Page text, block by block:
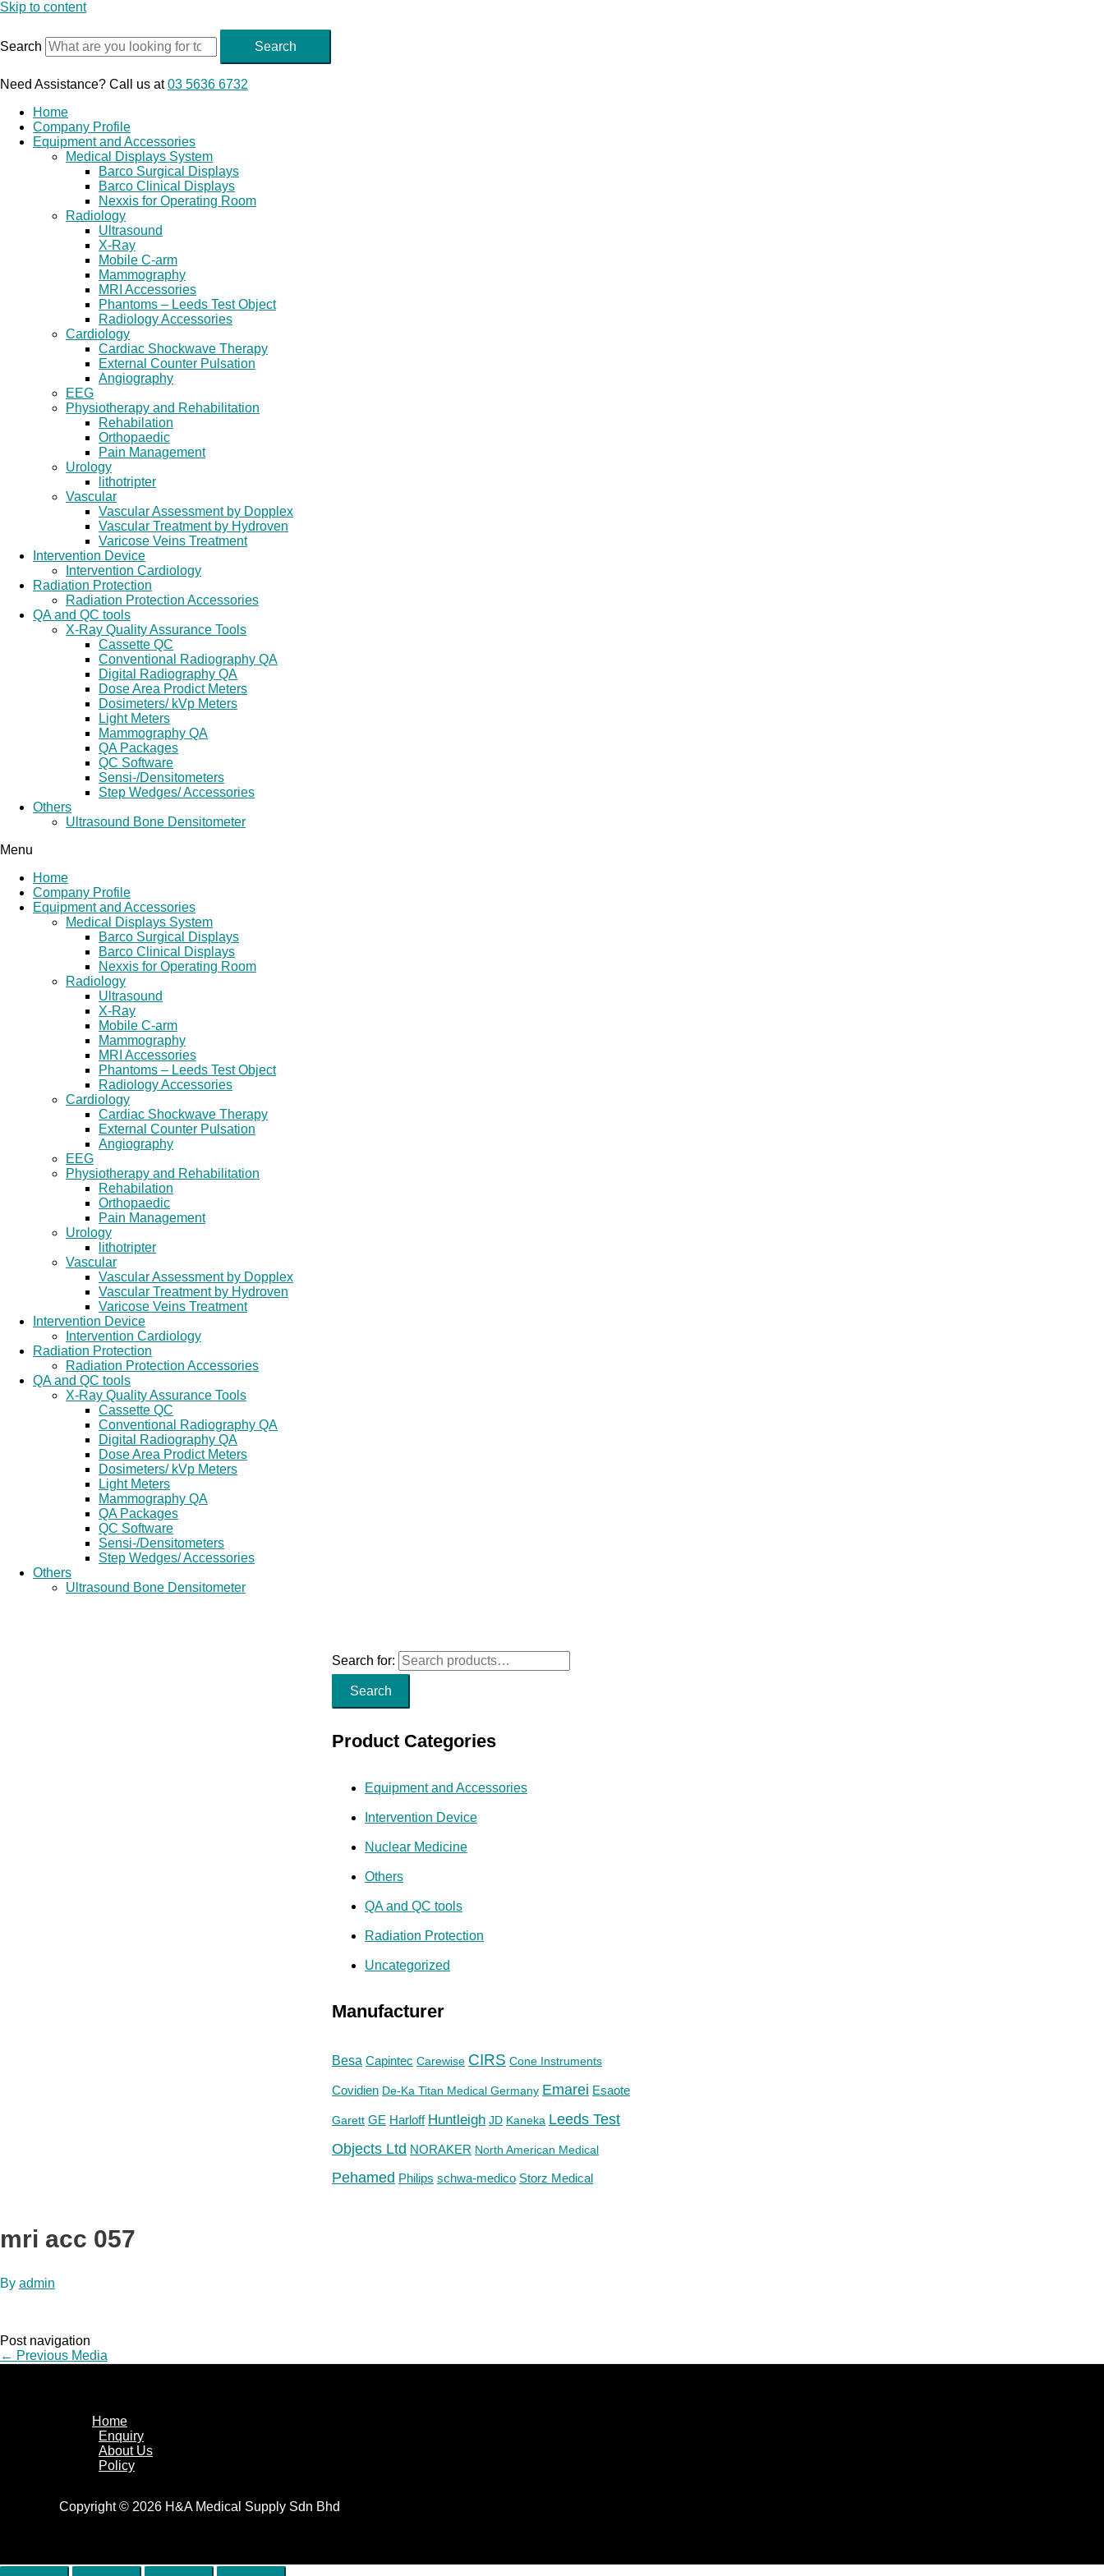
Skip to content
Search Search
Need Assistance? Call us at03 5636 6732
Home
Company Profile
Equipment and Accessories
Medical Displays System
Barco Surgical Displays
Barco Clinical Displays
Nexxis for Operating Room
Radiology
Ultrasound
X-Ray
Mobile C-arm
Mammography
MRI Accessories
Phantoms – Leeds Test Object
Radiology Accessories
Cardiology
Cardiac Shockwave Therapy
External Counter Pulsation
Angiography
EEG
Physiotherapy and Rehabilitation
Rehabilation
Orthopaedic
Pain Management
Urology
lithotripter
Vascular
Vascular Assessment by Dopplex
Vascular Treatment by Hydroven
Varicose Veins Treatment
Intervention Device
Intervention Cardiology
Radiation Protection
Radiation Protection Accessories
QA and QC tools
X-Ray Quality Assurance Tools
Cassette QC
Conventional Radiography QA
Digital Radiography QA
Dose Area Prodict Meters
Dosimeters/ kVp Meters
Light Meters
Mammography QA
QA Packages
QC Software
Sensi-/Densitometers
Step Wedges/ Accessories
Others
Ultrasound Bone Densitometer
Menu
Home
Company Profile
Equipment and Accessories
Medical Displays System
Barco Surgical Displays
Barco Clinical Displays
Nexxis for Operating Room
Radiology
Ultrasound
X-Ray
Mobile C-arm
Mammography
MRI Accessories
Phantoms – Leeds Test Object
Radiology Accessories
Cardiology
Cardiac Shockwave Therapy
External Counter Pulsation
Angiography
EEG
Physiotherapy and Rehabilitation
Rehabilation
Orthopaedic
Pain Management
Urology
lithotripter
Vascular
Vascular Assessment by Dopplex
Vascular Treatment by Hydroven
Varicose Veins Treatment
Intervention Device
Intervention Cardiology
Radiation Protection
Radiation Protection Accessories
QA and QC tools
X-Ray Quality Assurance Tools
Cassette QC
Conventional Radiography QA
Digital Radiography QA
Dose Area Prodict Meters
Dosimeters/ kVp Meters
Light Meters
Mammography QA
QA Packages
QC Software
Sensi-/Densitometers
Step Wedges/ Accessories
Others
Ultrasound Bone Densitometer
Search for:
Search
Product Categories
Equipment and Accessories
Intervention Device
Nuclear Medicine
Others
QA and QC tools
Radiation Protection
Uncategorized
Manufacturer
Besa Capintec Carewise CIRS Cone Instruments
Covidien De-Ka Titan Medical Germany Emarei Esaote
Garett GE Harloff Huntleigh JD Kaneka Leeds Test
Objects Ltd NORAKER North American Medical
Pehamed Philips schwa-medico Storz Medical
mri acc 057
By admin
Post navigation
← Previous Media
Home
Enquiry
About Us
Policy
Copyright © 2026 H&A Medical Supply Sdn Bhd